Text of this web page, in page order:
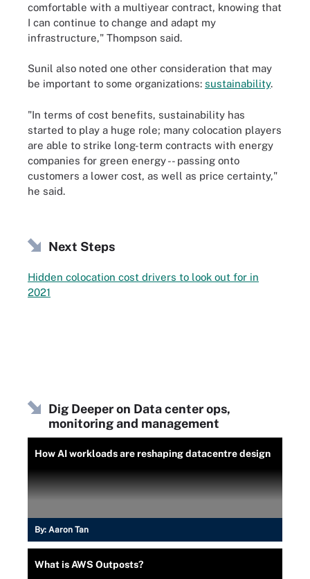
comfortable with a multiyear contract, knowing that
I can continue to change and adapt my
infrastructure," Thompson said.
Sunil also noted one other consideration that may
be important to some organizations: sustainability.
"In terms of cost benefits, sustainability has
started to play a huge role; many colocation players
are able to strike long-term contracts with energy
companies for green energy -- passing onto
customers a lower cost, as well as price certainty,"
he said.
Next Steps
Hidden colocation cost drivers to look out for in
2021
Dig Deeper on Data center ops,
monitoring and management
How AI workloads are reshaping datacentre design
By: Aaron Tan
What is AWS Outposts?